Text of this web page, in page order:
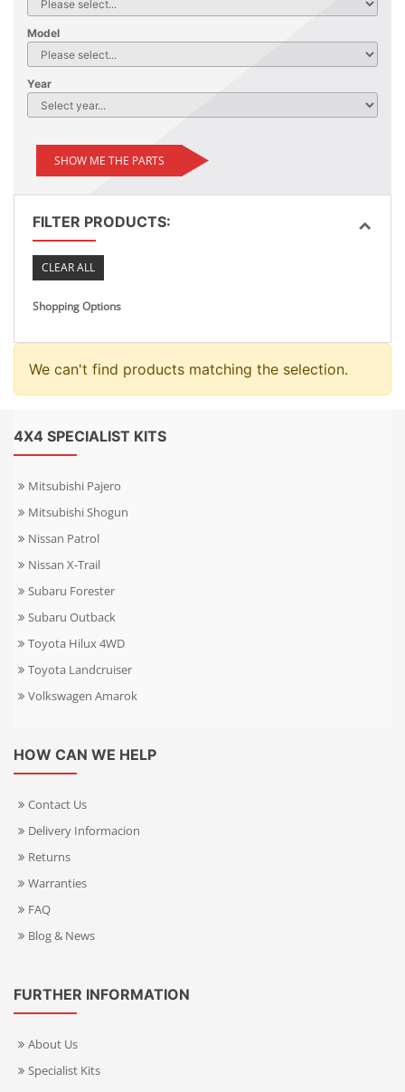
Model
Year
SHOW ME THE PARTS
FILTER PRODUCTS:
CLEAR ALL
Shopping Options
We can't find products matching the selection.
4X4 SPECIALIST KITS
Mitsubishi Pajero
Mitsubishi Shogun
Nissan Patrol
Nissan X-Trail
Subaru Forester
Subaru Outback
Toyota Hilux 4WD
Toyota Landcruiser
Volkswagen Amarok
HOW CAN WE HELP
Contact Us
Delivery Informacion
Returns
Warranties
FAQ
Blog & News
FURTHER INFORMATION
About Us
Specialist Kits